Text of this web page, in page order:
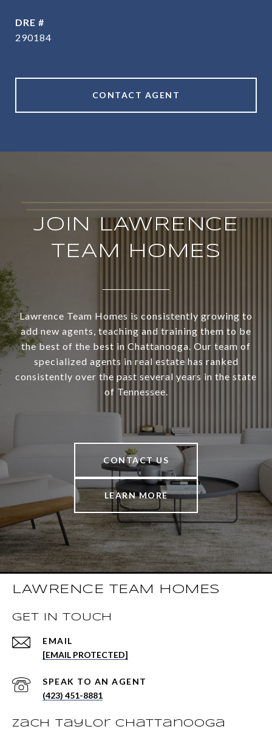
DRE #
290184
CONTACT AGENT
JOIN LAWRENCE
TEAM HOMES
Lawrence Team Homes is consistently growing to
add new agents, teaching and training them to be
the best of the best in Chattanooga. Our team of
specialized agents in real estate has ranked
consistently over the past several years in the state
of Tennessee.
CONTACT US
LEARN MORE
LAWRENCE TEAM HOMES
GET IN TOUCH
EMAIL
[EMAIL PROTECTED]
(423) 451-8881
Zach Taylor Chattanooga